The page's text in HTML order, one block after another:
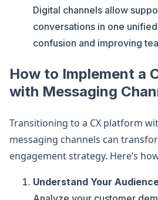
Digital channels allow
conversations in one
confusion and improving
How to Implement a
with Messaging
Transitioning to a CX platform
messaging channels can
engagement strategy. Here’s
Understand Your